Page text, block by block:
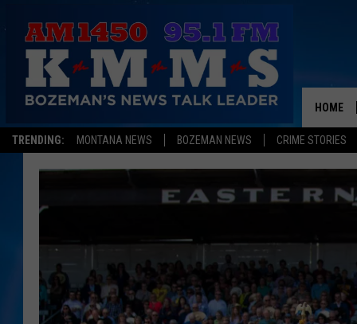
TRENDING: MONTANA NEWS BOZEMAN NEWS CRIME STORIES
HOME